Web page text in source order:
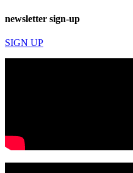
newsletter sign-up
SIGN UP